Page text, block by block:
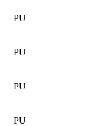
PU
PU
PU
PU